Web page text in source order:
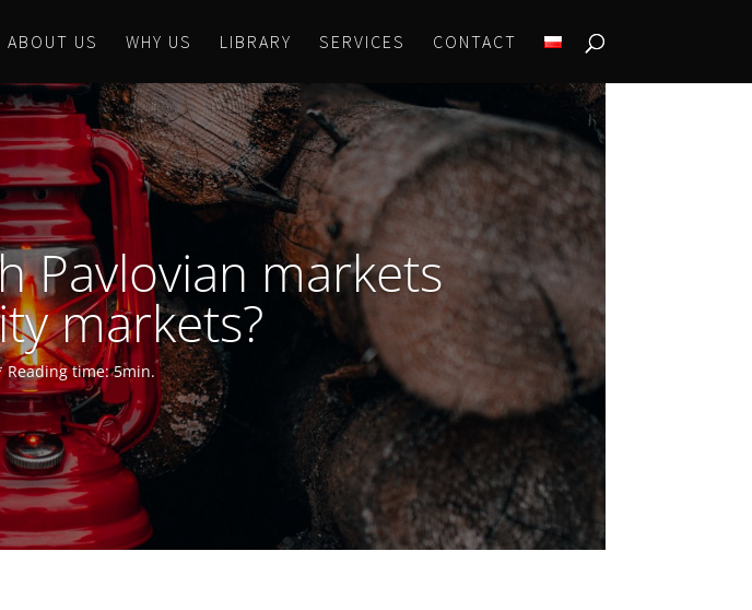
ABOUT US WHY US LIBRARY SERVICES CONTACT
Pavlovian markets
markets?
Reading time: 5min.